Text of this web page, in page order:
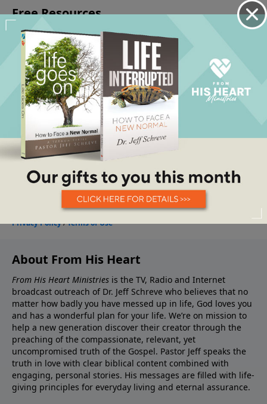
About From His Heart
From His Heart Ministries is the TV, Radio and Internet
broadcast outreach of Dr. Jeff Schreve who believes that no
matter how badly you have messed up in life, God loves you
and has a wonderful plan for your life. We’re on mission to
help a new generation discover their creator through the
preaching of the compassionate, relevant, yet
uncompromised truth of the Gospel. Pastor Jeff speaks the
truth in love with clear biblical content combined with
engaging, personal stories. His messages are filled with life-
giving principles for everyday living and eternal assurance.